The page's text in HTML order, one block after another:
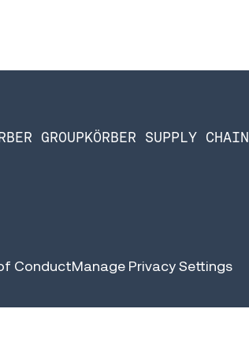
GROUPKÖRBER SUPPLY CHAIN
ConductManage Privacy Settings